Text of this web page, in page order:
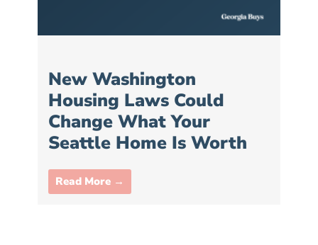
New Washington
Housing Laws Could
Change What Your
Seattle Home Is Worth
Read More →